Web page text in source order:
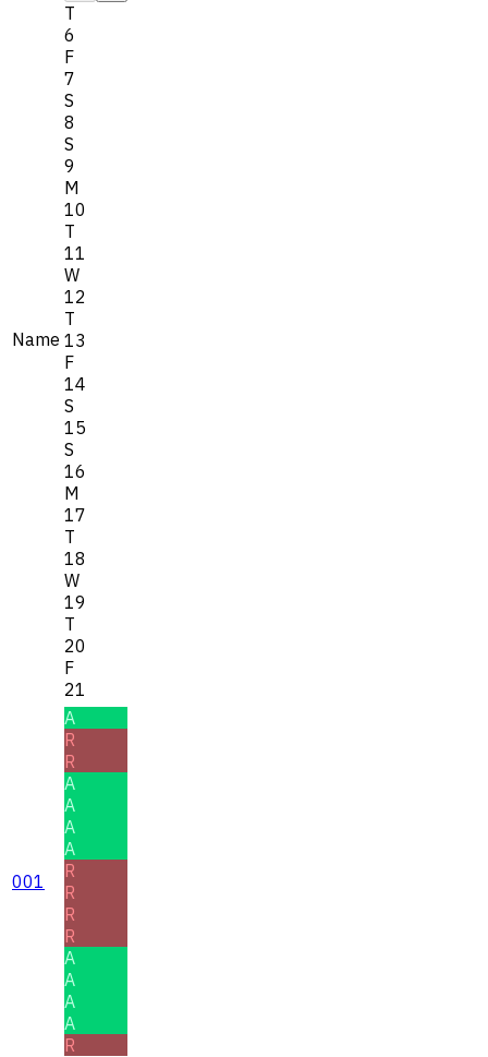
Name
T
6
F
7
S
8
S
9
M
10
T
11
W
12
T
13
F
14
S
15
S
16
M
17
T
18
W
19
T
20
F
21
001
A
R
R
A
A
A
A
R
R
R
R
A
A
A
A
R